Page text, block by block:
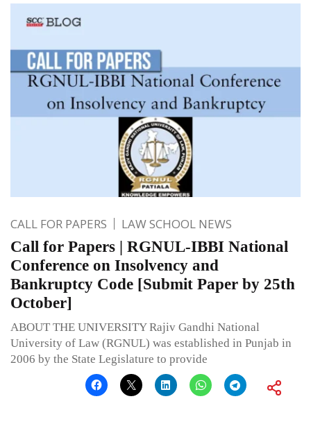
CALL FOR PAPERS LAW SCHOOL NEWS
Call for Papers | RGNUL-IBBI National
Conference on Insolvency and
Bankruptcy Code [Submit Paper by 25th
October]
ABOUT THE UNIVERSITY Rajiv Gandhi National
University of Law (RGNUL) was established in Punjab in
2006 by the State Legislature to provide